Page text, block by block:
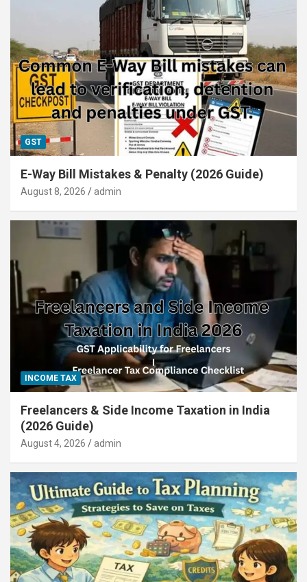
GST
E-Way Bill Mistakes & Penalty (2026 Guide)
August 8, 2026 admin
INCOME TAX
Freelancers & Side Income Taxation in India
(2026 Guide)
August 4, 2026 admin